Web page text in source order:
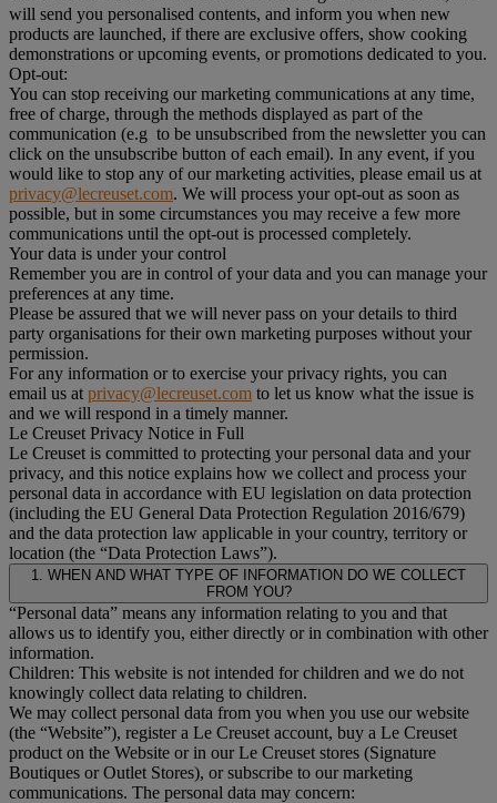
will send you personalised contents, and inform you when new
products are launched, if there are exclusive offers, show cooking
demonstrations or upcoming events, or promotions dedicated to you.
Opt-out:
You can stop receiving our marketing communications at any time,
free of charge, through the methods displayed as part of the
communication (e.g to be unsubscribed from the newsletter you can
click on the unsubscribe button of each email). In any event, if you
would like to stop any of our marketing activities, please email us at
privacy@lecreuset.com. We will process your opt-out as soon as
possible, but in some circumstances you may receive a few more
communications until the opt-out is processed completely.
Your data is under your control
Remember you are in control of your data and you can manage your
preferences at any time.
Please be assured that we will never pass on your details to third
party organisations for their own marketing purposes without your
permission.
For any information or to exercise your privacy rights, you can
email us at privacy@lecreuset.com to let us know what the issue is
and we will respond in a timely manner.
Le Creuset Privacy Notice in Full
Le Creuset is committed to protecting your personal data and your
privacy, and this notice explains how we collect and process your
personal data in accordance with EU legislation on data protection
(including the EU General Data Protection Regulation 2016/679)
and the data protection law applicable in your country, territory or
location (the “Data Protection Laws”).
1. WHEN AND WHAT TYPE OF INFORMATION DO WE COLLECT
FROM YOU?
“Personal data” means any information relating to you and that
allows us to identify you, either directly or in combination with other
information.
Children: This website is not intended for children and we do not
knowingly collect data relating to children.
We may collect personal data from you when you use our website
(the “Website”), register a Le Creuset account, buy a Le Creuset
product on the Website or in our Le Creuset stores (Signature
Boutiques or Outlet Stores), or subscribe to our marketing
communications. The personal data may concern: